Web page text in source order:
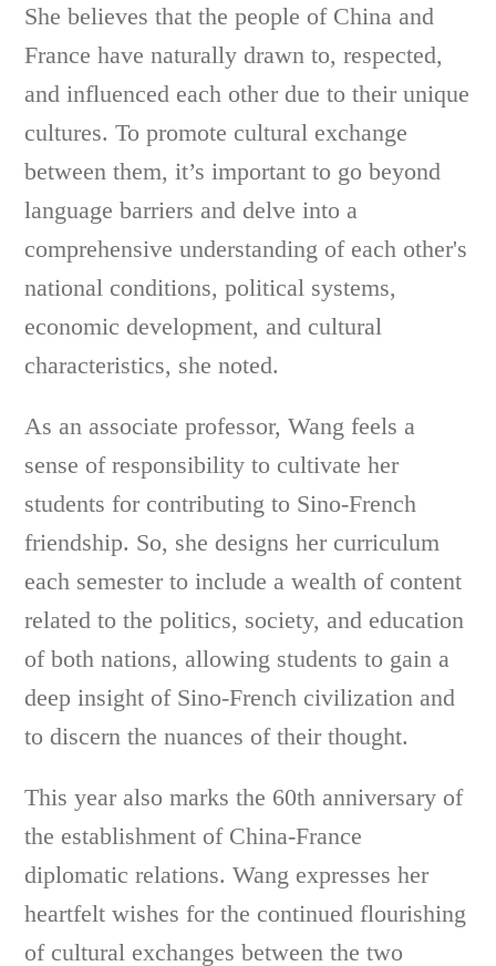
She believes that the people of China and
France have naturally drawn to, respected,
and influenced each other due to their unique
cultures. To promote cultural exchange
between them, it’s important to go beyond
language barriers and delve into a
comprehensive understanding of each other's
national conditions, political systems,
economic development, and cultural
characteristics, she noted.
As an associate professor, Wang feels a
sense of responsibility to cultivate her
students for contributing to Sino-French
friendship. So, she designs her curriculum
each semester to include a wealth of content
related to the politics, society, and education
of both nations, allowing students to gain a
deep insight of Sino-French civilization and
to discern the nuances of their thought.
This year also marks the 60th anniversary of
the establishment of China-France
diplomatic relations. Wang expresses her
heartfelt wishes for the continued flourishing
of cultural exchanges between the two